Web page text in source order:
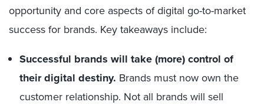
opportunity and core aspects of digital go-to-market
success for brands. Key takeaways include:
Successful brands will take (more) control of
their digital destiny. Brands must now own the
customer relationship. Not all brands will sell